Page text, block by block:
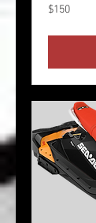
150
US
$150